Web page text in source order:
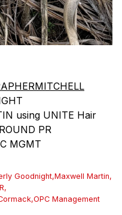
using UNITE Hair
PR
MGMT
Goodnight,Maxwell Martin,
,
,OPC Management